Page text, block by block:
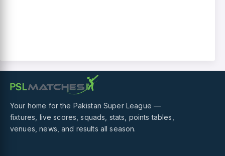
Your home for the Pakistan Super League —
fixtures, live scores, squads, stats, points tables,
venues, news, and results all season.